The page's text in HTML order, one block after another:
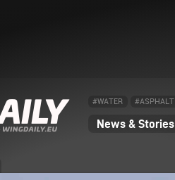
#WATER #ASPHALT
News & Stories